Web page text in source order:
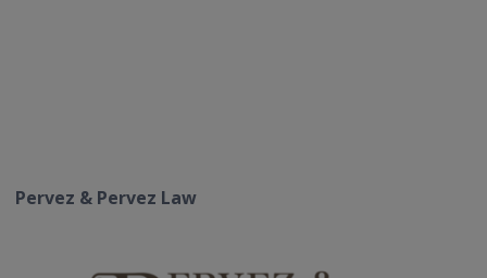
Pervez & Pervez Law